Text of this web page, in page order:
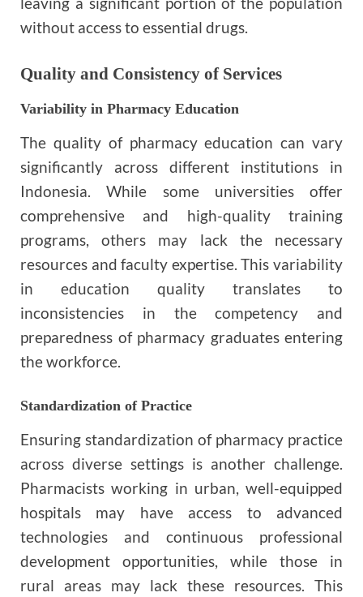
without access to essential drugs.
Quality and Consistency of Services
Variability in Pharmacy Education
The quality of pharmacy education can vary
significantly across different institutions in
Indonesia. While some universities offer
comprehensive and high-quality training
programs, others may lack the necessary
resources and faculty expertise. This variability
in education quality translates to
inconsistencies in the competency and
preparedness of pharmacy graduates entering
the workforce.
Standardization of Practice
Ensuring standardization of pharmacy practice
across diverse settings is another challenge.
Pharmacists working in urban, well-equipped
hospitals may have access to advanced
technologies and continuous professional
development opportunities, while those in
rural areas may lack these resources. This